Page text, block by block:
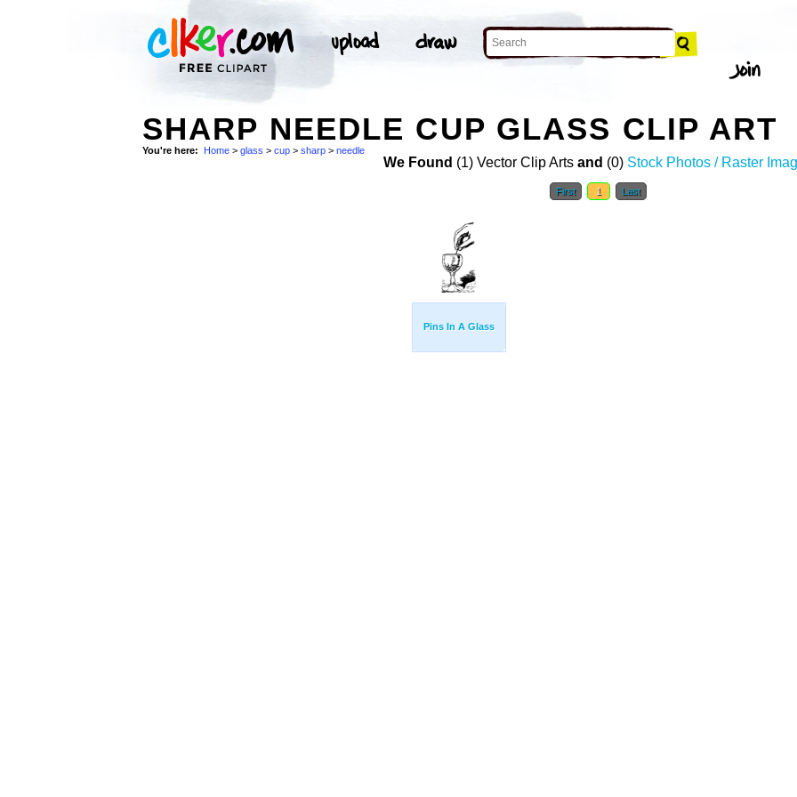
SHARP NEEDLE CUP GLASS CLIP ART
You're here: Home > glass > cup > sharp > needle
We Found (1) Vector Clip Arts and (0) Stock Photos / Raster
First 1 Last
Pins In A Glass